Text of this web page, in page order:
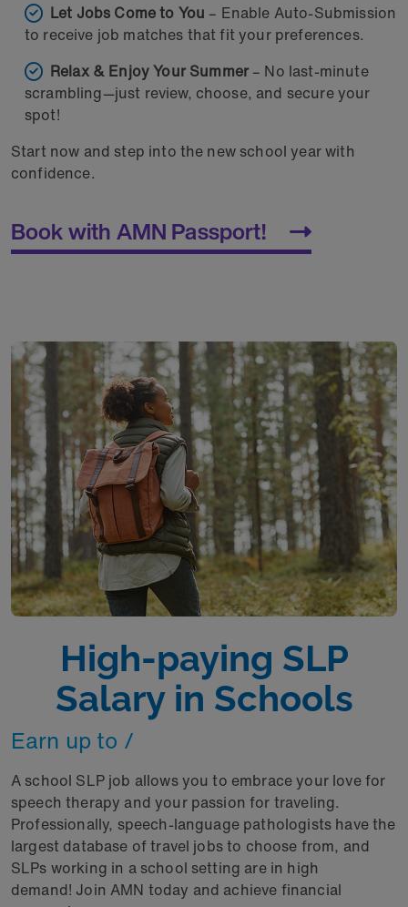
Let Jobs Come to You – Enable Auto-Submission
to receive job matches that fit your preferences.
Relax & Enjoy Your Summer– No last-minute
scrambling—just review, choose, and secure your
spot!
Start now and step into the new school year with
confidence.
Book with AMN Passport!
High-paying SLP
Salary in Schools
Earn up to /
A school SLP job allows you to embrace your love for
speech therapy and your passion for traveling.
Professionally, speech-language pathologists have the
largest database of travel jobs to choose from, and
SLPs working in a school setting are in high
demand! Join AMN today and achieve financial